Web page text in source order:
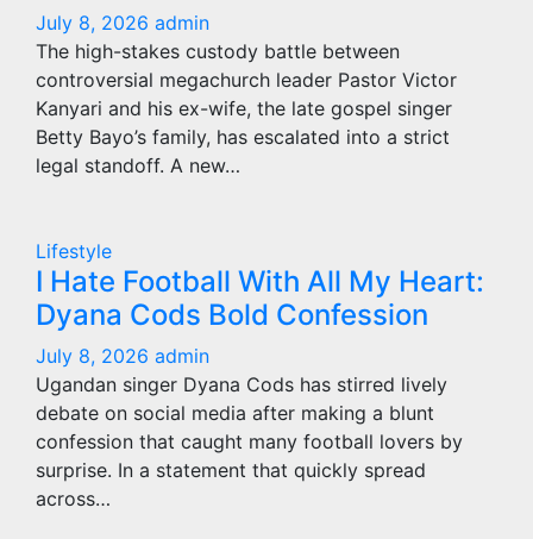
July 8, 2026 admin
The high-stakes custody battle between
controversial megachurch leader Pastor Victor
Kanyari and his ex-wife, the late gospel singer
Betty Bayo’s family, has escalated into a strict
legal standoff. A new…
Lifestyle
I Hate Football With All My Heart:
Dyana Cods Bold Confession
July 8, 2026 admin
Ugandan singer Dyana Cods has stirred lively
debate on social media after making a blunt
confession that caught many football lovers by
surprise. In a statement that quickly spread
across…